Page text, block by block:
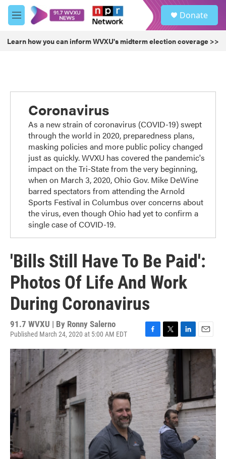
Skip to main content
M
e
u
Donate
Learn how you can inform WVXU's midterm election coverage >>
Coronavirus
As a new strain of coronavirus (COVID-19) swept
through the world in 2020, preparedness plans,
masking policies and more public policy changed
just as quickly. WVXU has covered the pandemic's
impact on the Tri-State from the very beginning,
when on March 3, 2020, Ohio Gov. Mike DeWine
barred spectators from attending the Arnold
Sports Festival in Columbus over concerns about
the virus, even though Ohio had yet to confirm a
single case of COVID-19.
'Bills Still Have To Be Paid':
Photos Of Life And Work
During Coronavirus
91.7 WVXU | By Ronny Salerno
Published March 24, 2020 at 5:00 AM EDT
a
c
e
b
o
o
w
i
t
t
e
i
n
m
a